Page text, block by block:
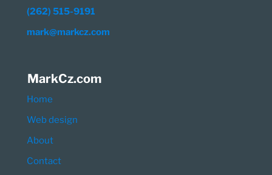
(262) 515-9191
mark@markcz.com
MarkCz.com
Home
Web design
About
Contact